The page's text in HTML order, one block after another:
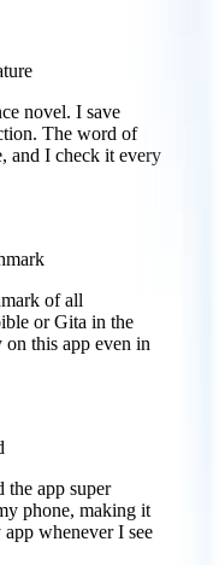
novel. I save
The word of
and I check it every
of all
or Gita in the
this app even in
the app super
phone, making it
app whenever I see